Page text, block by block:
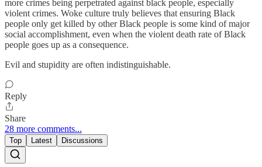
more crimes being perpetrated against black people, especially
violent crimes. Woke culture truly believes that ensuring Black
people only get killed by other Black people is some kind of major
social accomplishment, even when the violent death rate of Black
people goes up as a consequence.
Evil and stupidity are often indistinguishable.
Reply
Share
28 more comments...
Top Latest Discussions